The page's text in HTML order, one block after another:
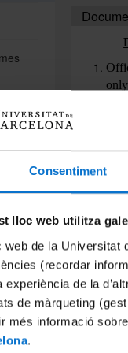
Consentiment
lloc web utilitza
web de la Universitat
(recordar
experiència de la
de màrqueting
més informació
.